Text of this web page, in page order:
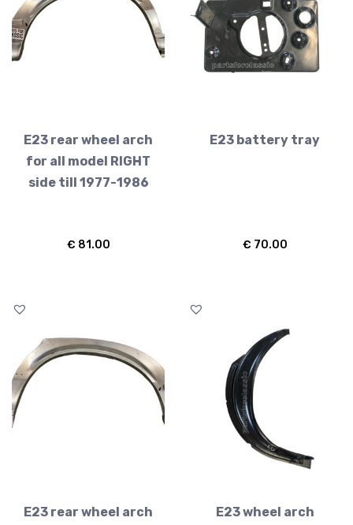
E23 rear wheel arch
for all model RIGHT
side till 1977-1986
€ 81.00
E23 battery tray
€ 70.00
E23 rear wheel arch
E23 wheel arch